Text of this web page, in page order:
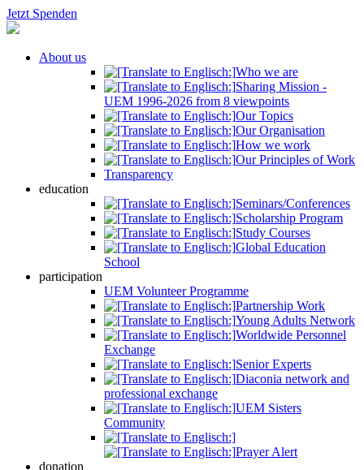
Jetzt Spenden
About us
Who we are
Sharing Mission -
UEM 1996-2026 from 8 viewpoints
Our Topics
Our Organisation
How we work
Our Principles of Work
Transparency
education
Seminars/Conferences
Scholarship Program
Study Courses
Global Education
School
participation
UEM Volunteer Programme
Partnership Work
Young Adults Network
Worldwide Personnel
Exchange
Senior Experts
Diaconia network and
professional exchange
UEM Sisters
Community
Prayer Alert
donation